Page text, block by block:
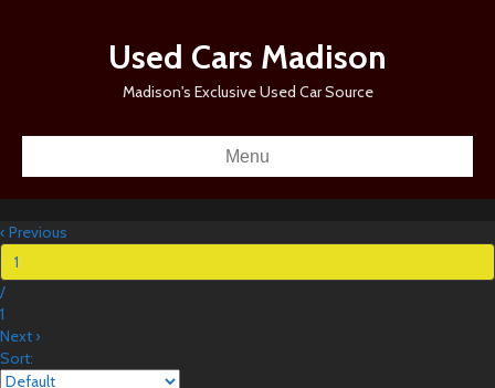
Used Cars Madison
Madison's Exclusive Used Car Source
Menu
‹ Previous
/
1
Next ›
Sort: